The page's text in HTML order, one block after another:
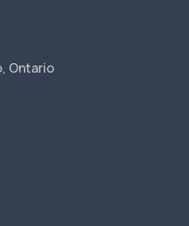
Ontario